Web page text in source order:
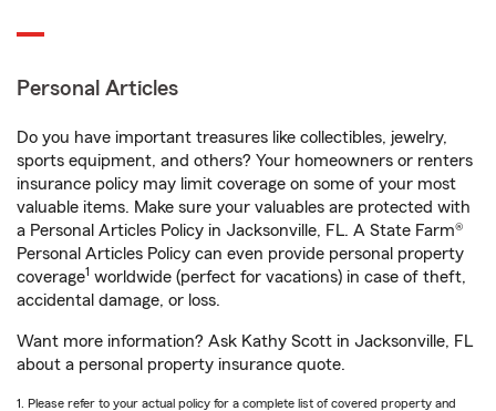
Personal Articles
Do you have important treasures like collectibles, jewelry,
sports equipment, and others? Your homeowners or renters
insurance policy may limit coverage on some of your most
valuable items. Make sure your valuables are protected with
a Personal Articles Policy in Jacksonville, FL. A State Farm®
Personal Articles Policy can even provide personal property
coverage1 worldwide (perfect for vacations) in case of theft,
accidental damage, or loss.
Want more information? Ask Kathy Scott in Jacksonville, FL
about a personal property insurance quote.
1. Please refer to your actual policy for a complete list of covered property and